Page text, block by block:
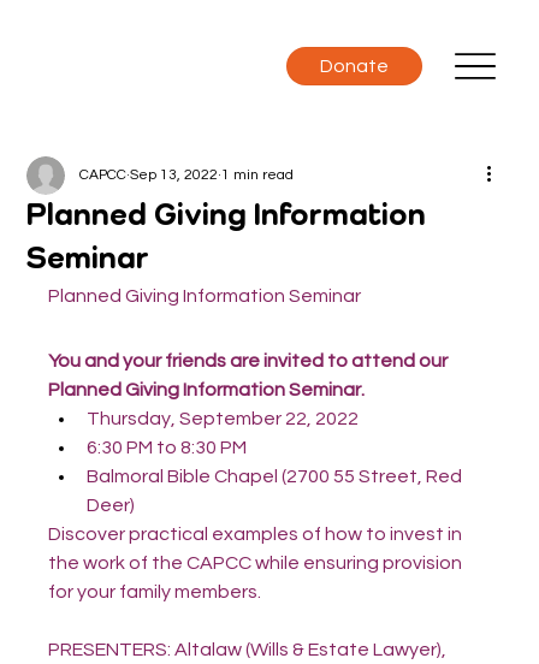
Donate
Planned Giving Information
Seminar
CAPCC Sep 13, 2022 1 min read
Planned Giving Information Seminar
You and your friends are invited to attend our
Planned Giving Information Seminar.
Thursday, September 22, 2022
6:30 PM to 8:30 PM
Balmoral Bible Chapel (2700 55 Street, Red
Deer)
Discover practical examples of how to invest in
the work of the CAPCC while ensuring provision
for your family members.
PRESENTERS: Altalaw (Wills & Estate Lawyer),